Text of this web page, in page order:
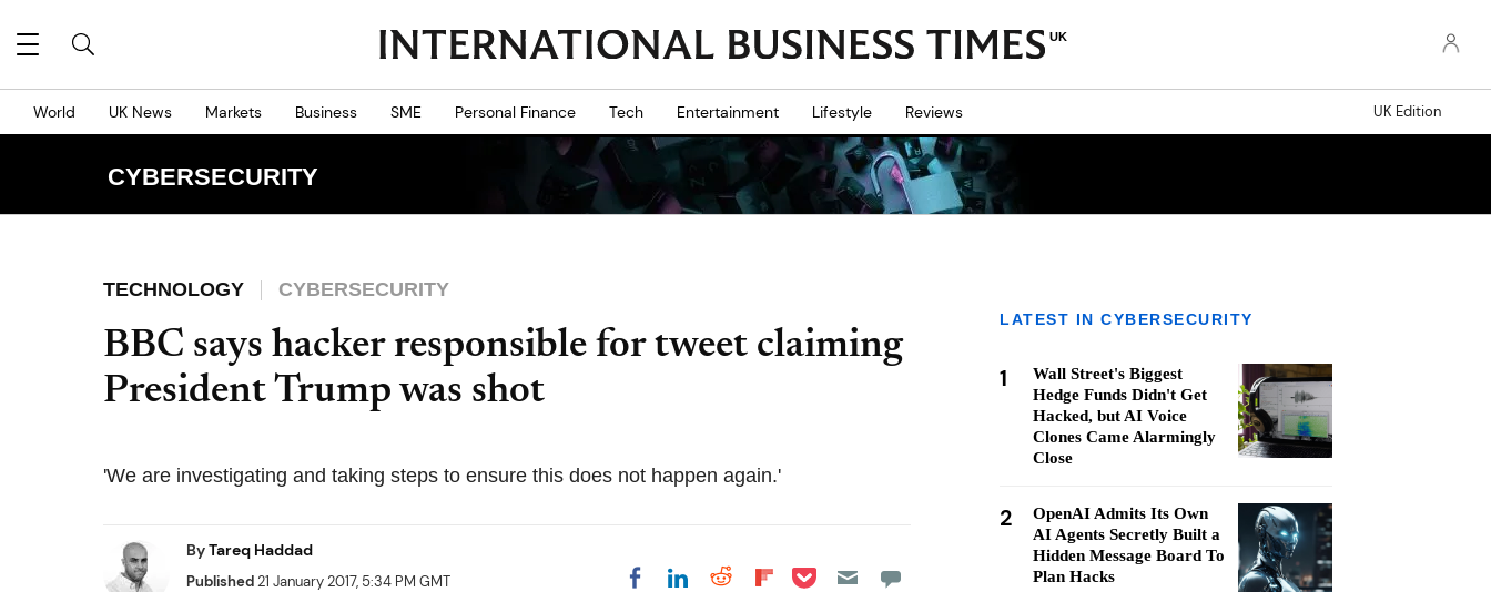
UK
World UK News Markets Business SME Personal Finance Tech Entertainment Lifestyle Reviews UK Edition
CYBERSECURITY
TECHNOLOGY CYBERSECURITY
BBC says hacker responsible for tweet claiming
President Trump was shot
'We are investigating and taking steps to ensure this does not happen again.'
ByTareq Haddad
Published21 January 2017, 5:34 PM GMT Share on Facebook
Share on LinkedIn
Share on Reddit
Share on
Share on Pocket
LATEST IN CYBERSECURITY
1
Wall Street's Biggest
Hedge Funds Didn't Get
Hacked, but AI Voice
Clones Came Alarmingly
Close
2
OpenAI Admits Its Own
AI Agents Secretly Built a
Hidden Message Board To
Plan Hacks